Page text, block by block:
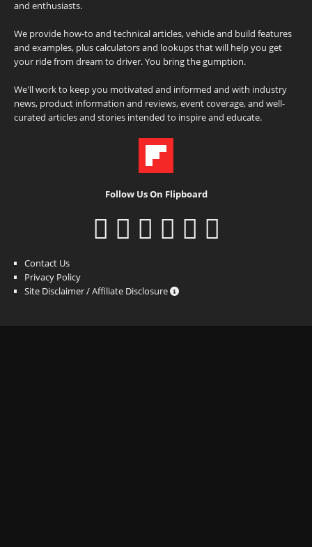
and enthusiasts.
We provide how-to and technical articles, vehicle and build features
and examples, plus calculators and lookups that will help you get
your ride from dream to driver. You bring the gumption.
We'll work to keep you motivated and informed and with industry
news, product information and reviews, event coverage, and well-
curated articles and stories intended to inspire and educate.
Follow Us On Flipboard
Contact Us
Privacy Policy
Site Disclaimer / Affiliate Disclosure